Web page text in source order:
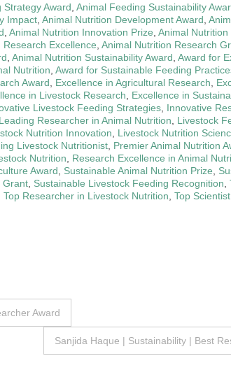
Strategy Award Animal Feeding Sustainability
Impact Animal Nutrition Development Award
Animal Nutrition Innovation Prize Animal
Excellence Animal Nutrition Research
Animal Nutrition Sustainability Award Award for
Nutrition Award for Sustainable Feeding
Award Excellence in Agricultural Research
in Livestock Research Excellence in
Livestock Feeding Strategies Innovative
Leading Researcher in Animal Nutrition
Livestock
Nutrition Innovation Livestock Nutrition
Livestock Nutritionist Premier Animal Nutrition
Nutrition Research Excellence in Animal
Award Sustainable Animal Nutrition Prize
Grant Sustainable Livestock Feeding Recognition
Top Researcher in Livestock Nutrition Top
Award
Sanjida Haque | Sustainability | Best